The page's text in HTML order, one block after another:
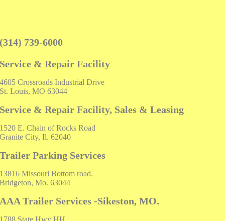
(314) 739-6000
Service & Repair Facility
4605 Crossroads Industrial Drive
St. Louis, MO 63044
Service & Repair Facility, Sales & Leasing
1520 E. Chain of Rocks Road
Granite City, Il. 62040
Trailer Parking Services
13816 Missouri Bottom road.
Bridgeton, Mo. 63044
AAA Trailer Services -Sikeston, MO.